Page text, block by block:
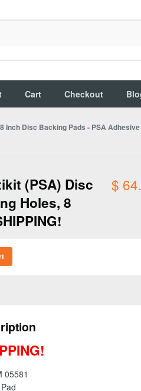
Cart Checkout
8 Inch Disc Backing Pads - PSA
(PSA) Disc
Holes, 8
$
05581